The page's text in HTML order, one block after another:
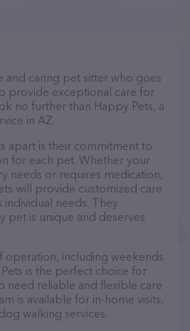
and caring pet sitter who goes
provide exceptional care for
no further than Happy Pets, a
in AZ.
apart is their commitment to
for each pet. Whether your
needs or requires medication,
will provide customized care
needs. They
pet is unique and deserves
operation, including weekends
is the perfect choice for
need reliable and flexible care
is available for in-home visits,
walking services.